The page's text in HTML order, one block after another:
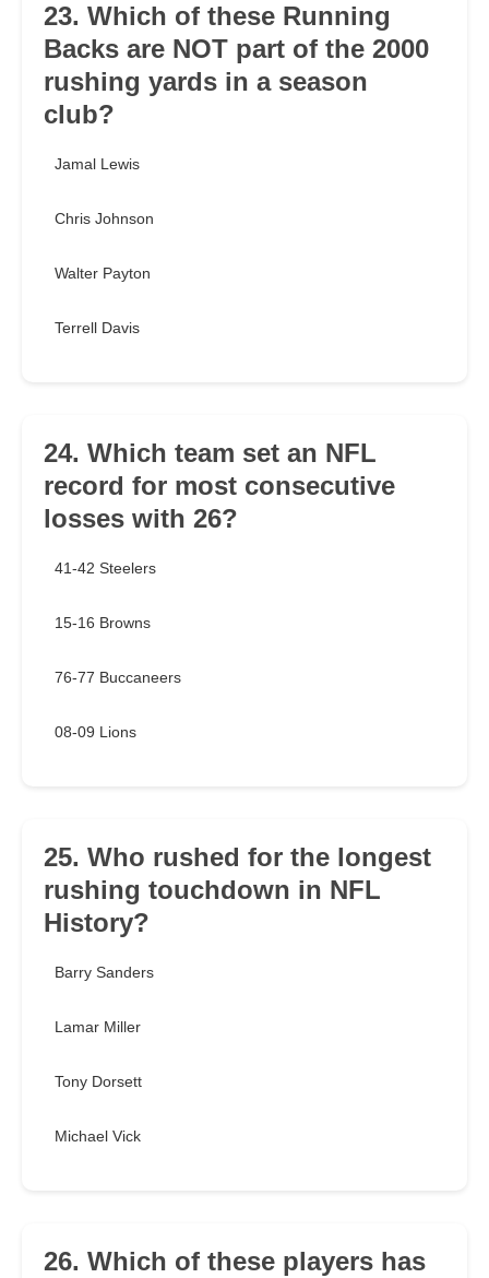
23. Which of these Running
Backs are NOT part of the 2000
rushing yards in a season
club?
Jamal Lewis
Chris Johnson
Walter Payton
Terrell Davis
24. Which team set an NFL
record for most consecutive
losses with 26?
41-42 Steelers
15-16 Browns
76-77 Buccaneers
08-09 Lions
25. Who rushed for the longest
rushing touchdown in NFL
History?
Barry Sanders
Lamar Miller
Tony Dorsett
Michael Vick
26. Which of these players has